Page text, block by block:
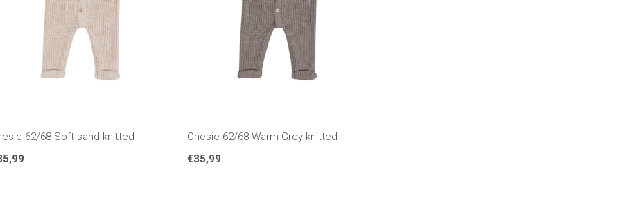
62/68 Soft sand knitted
Onesie 62/68 Warm Grey knitted
€35,99